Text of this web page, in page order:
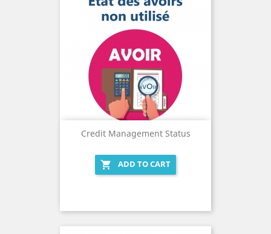
Credit Management Status
 ADD TO CART